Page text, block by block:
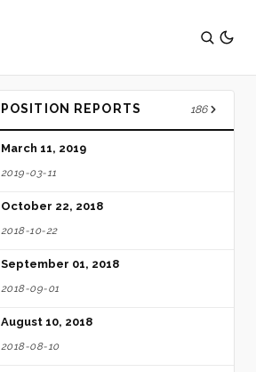
POSITION REPORTS 186
March 11, 2019
2019-03-11
October 22, 2018
2018-10-22
September 01, 2018
2018-09-01
August 10, 2018
2018-08-10